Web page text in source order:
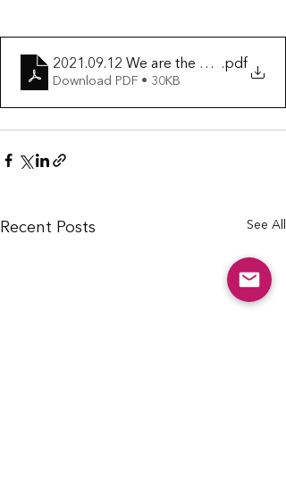
2021.09.12 We are the Temple of
.pdf
Download PDF • 30KB
Recent Posts See All